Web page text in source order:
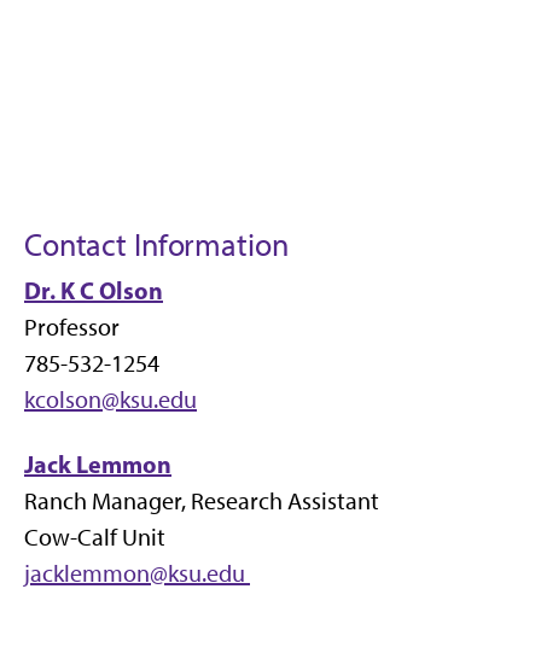
Contact Information
Dr. K C Olson
Professor
785-532-1254
kcolson@ksu.edu
Jack Lemmon
Ranch Manager, Research Assistant
Cow-Calf Unit
jacklemmon@ksu.edu